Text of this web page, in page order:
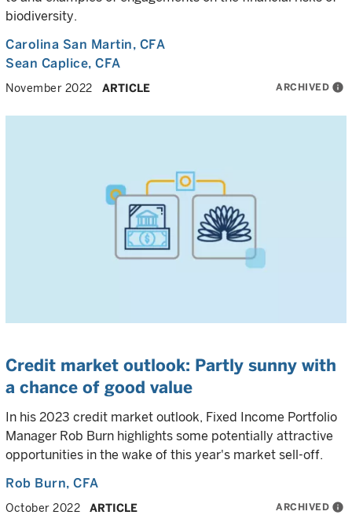
biodiversity.
Carolina San Martin, CFA
Sean Caplice, CFA
November 2022 ARTICLE ARCHIVED info
Credit market outlook: Partly sunny with
a chance of good value
In his 2023 credit market outlook, Fixed Income Portfolio
Manager Rob Burn highlights some potentially attractive
opportunities in the wake of this year's market sell-off.
Rob Burn, CFA
October 2022 ARTICLE ARCHIVED info